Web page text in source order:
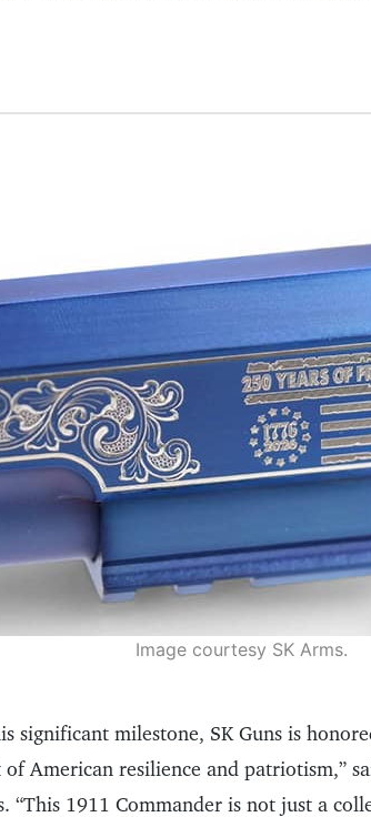
Image courtesy SK Arms.
significant milestone, SK Guns is
American resilience and patriotism,”
“This 1911 Commander is not just a